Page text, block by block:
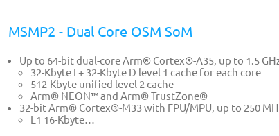
MSMP2 - Dual Core OSM SoM
Up to 64-bit dual-core Arm® Cortex®-A35, up to 1.5
32-Kbyte I + 32-Kbyte D level 1 cache for each core
512-Kbyte unified level 2 cache
Arm® NEON™ and Arm® TrustZone®
32-bit Arm® Cortex®-M33 with FPU/MPU, up to 250
L1 16-Kbyte…